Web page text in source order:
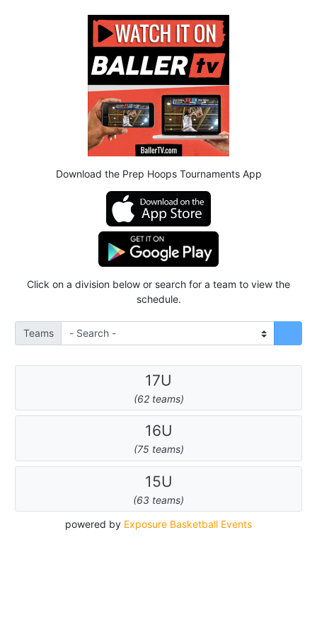
Download the Prep Hoops Tournaments App
Click on a division below or search for a team to view the
schedule.
Teams
17U
(62 teams)
16U
(75 teams)
15U
(63 teams)
powered by Exposure Basketball Events